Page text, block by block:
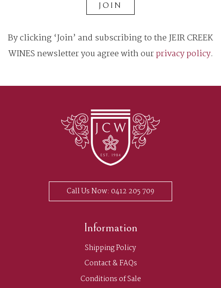
JOIN
By clicking ‘Join’ and subscribing to the JEIR CREEK
WINES newsletter you agree with ourprivacy policy.
Call Us Now: 0412 205 709
Information
Shipping Policy
Contact & FAQs
Conditions of Sale